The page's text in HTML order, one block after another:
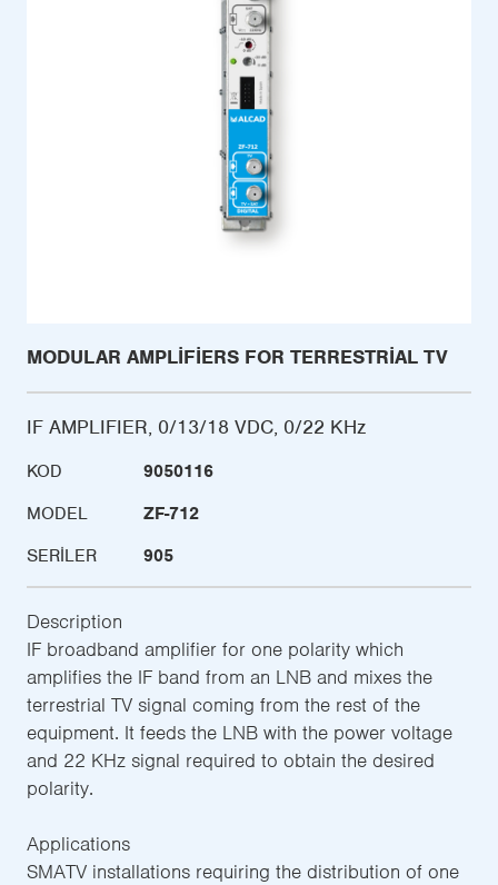
MODULAR AMPLIFIERS FOR TERRESTRIAL TV
IF AMPLIFIER, 0/13/18 VDC, 0/22 KHz
KOD
9050116
MODEL
ZF-712
SERILER
905
Description
IF broadband amplifier for one polarity which
amplifies the IF band from an LNB and mixes the
terrestrial TV signal coming from the rest of the
equipment. It feeds the LNB with the power voltage
and 22 KHz signal required to obtain the desired
polarity.
Applications
SMATV installations requiring the distribution of one